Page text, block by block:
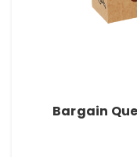
Bargain